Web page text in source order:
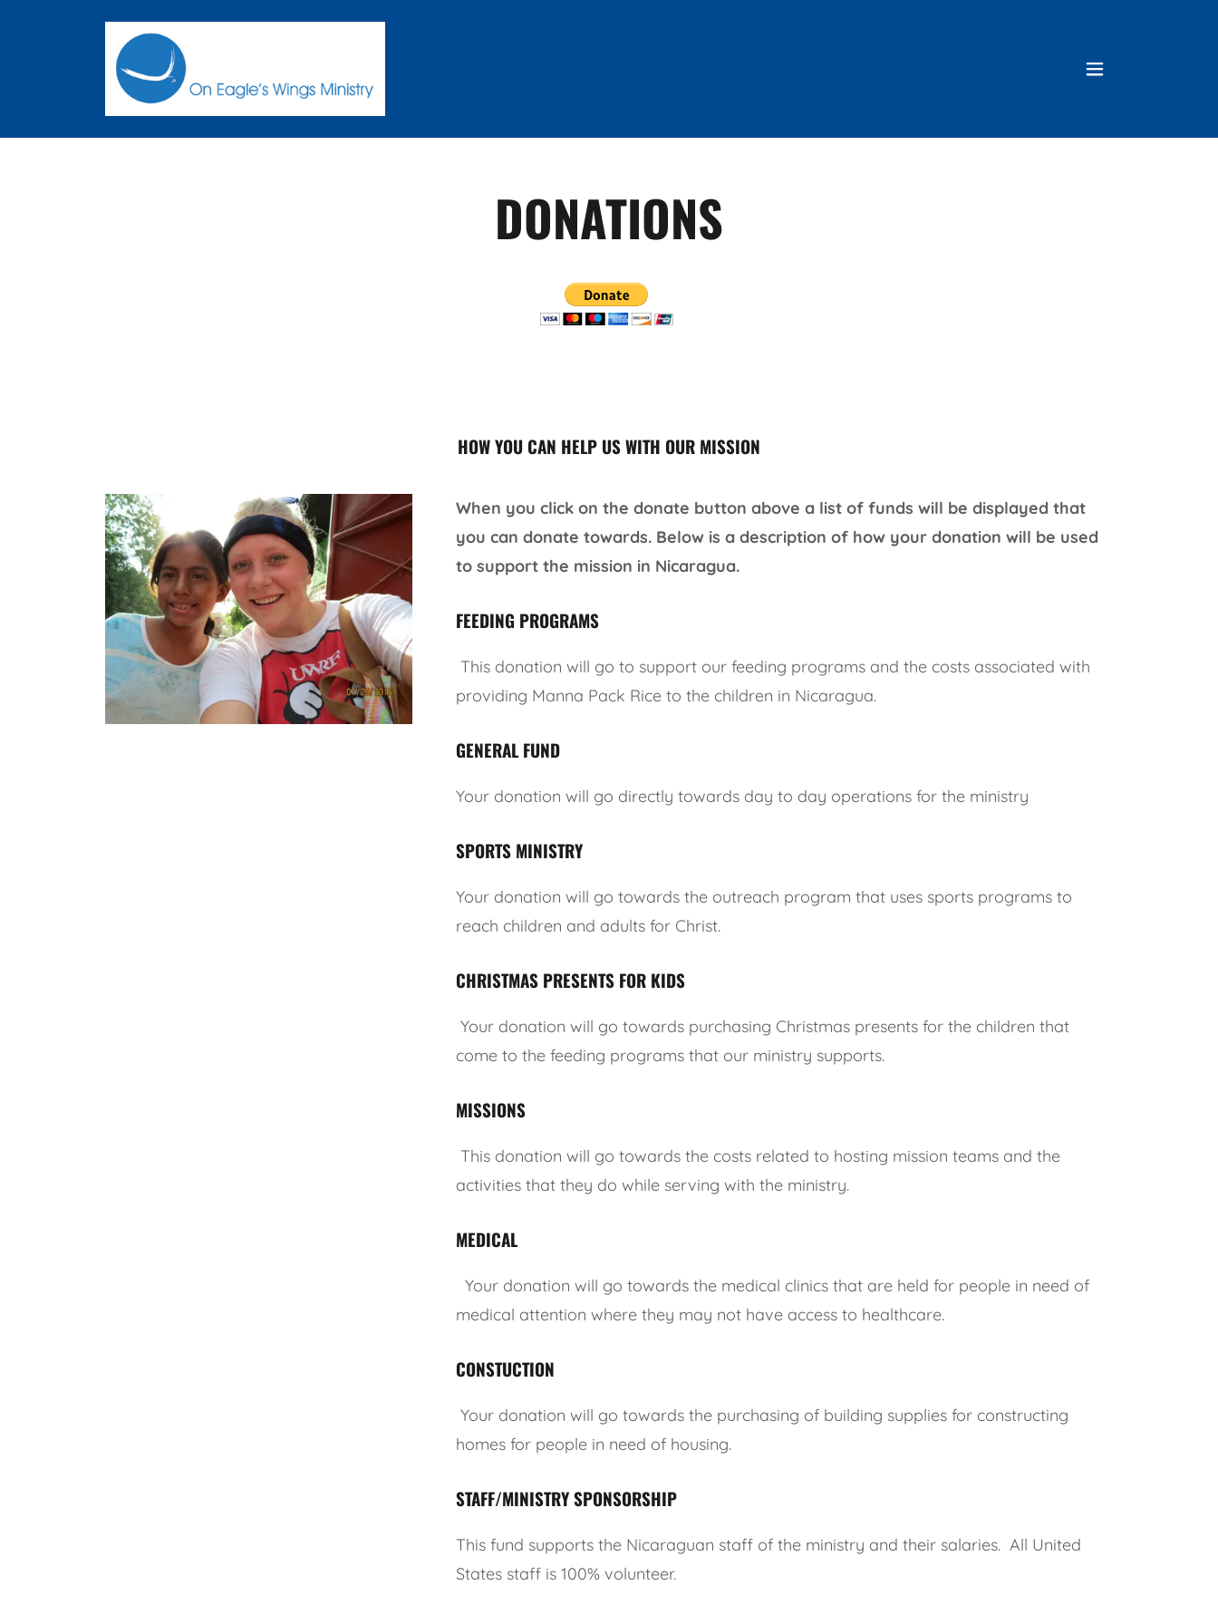
DONATIONS
HOW YOU CAN HELP US WITH OUR MISSION
When you click on the donate button above a list of funds will be displayed that
you can donate towards. Below is a description of how your donation will be used
to support the mission in Nicaragua.
FEEDING PROGRAMS
This donation will go to support our feeding programs and the costs associated with
providing Manna Pack Rice to the children in Nicaragua.
GENERAL FUND
Your donation will go directly towards day to day operations for the ministry
SPORTS MINISTRY
Your donation will go towards the outreach program that uses sports programs to
reach children and adults for Christ.
CHRISTMAS PRESENTS FOR KIDS
Your donation will go towards purchasing Christmas presents for the children that
come to the feeding programs that our ministry supports.
MISSIONS
This donation will go towards the costs related to hosting mission teams and the
activities that they do while serving with the ministry.
MEDICAL
Your donation will go towards the medical clinics that are held for people in need of
medical attention where they may not have access to healthcare.
CONSTUCTION
Your donation will go towards the purchasing of building supplies for constructing
homes for people in need of housing.
STAFF/MINISTRY SPONSORSHIP
This fund supports the Nicaraguan staff of the ministry and their salaries. All United
States staff is 100% volunteer.